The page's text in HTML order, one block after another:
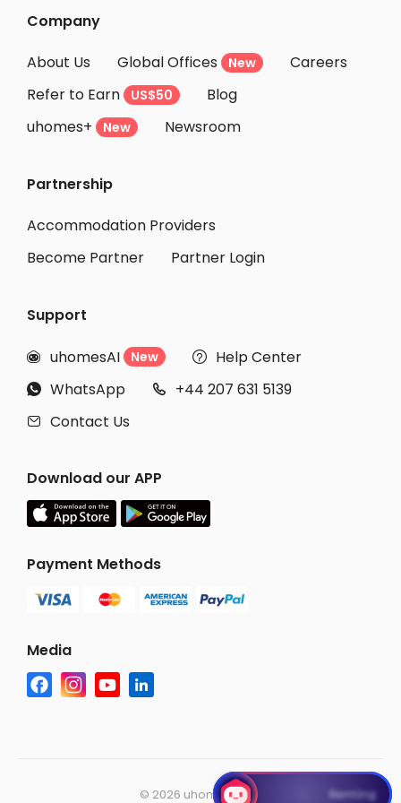
Company
About Us
Global Offices New
Careers
Refer to Earn
US$50
Blog
uhomes+
New Newsroom
Partnership
Accommodation Providers
Become Partner
Partner Login
Support
 uhomesAI New  Help Center
 WhatsApp  +44 207 631 5139
 Contact Us
Download our APP
Payment Methods
Media
© 2026 uhomes.com